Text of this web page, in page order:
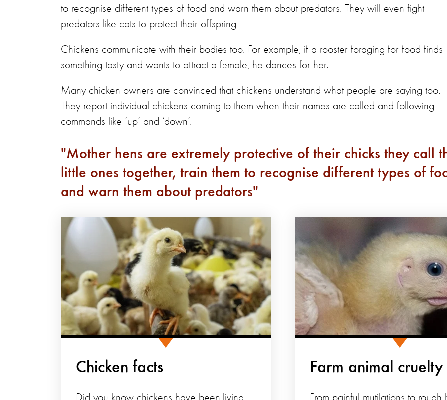
to recognise different types of food and warn them about predators. They will even fight
predators like cats to protect their offspring
Chickens communicate with their bodies too. For example, if a rooster foraging for food finds
something tasty and wants to attract a female, he dances for her.
Many chicken owners are convinced that chickens understand what people are saying too.
They report individual chickens coming to them when their names are called and following
commands like ‘up’ and ‘down’.
Mother hens are extremely protective of their chicks they call
little ones together, train them to recognise different types of
and warn them about predators
Chicken facts
Did you know chickens have been living
Farm animal cruelty
From painful mutilations to rough